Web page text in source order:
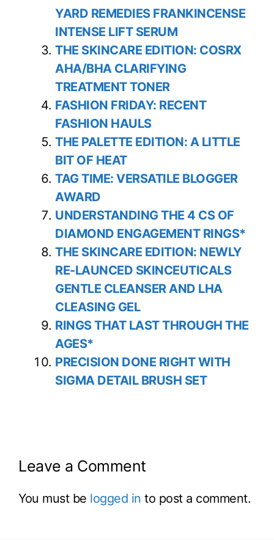
YARD REMEDIES FRANKINCENSE
INTENSE LIFT SERUM
THE SKINCARE EDITION: COSRX
AHA/BHA CLARIFYING
TREATMENT TONER
FASHION FRIDAY: RECENT
FASHION HAULS
THE PALETTE EDITION: A LITTLE
BIT OF HEAT
TAG TIME: VERSATILE BLOGGER
AWARD
UNDERSTANDING THE 4 CS OF
DIAMOND ENGAGEMENT RINGS*
THE SKINCARE EDITION: NEWLY
RE-LAUNCED SKINCEUTICALS
GENTLE CLEANSER AND LHA
CLEASING GEL
RINGS THAT LAST THROUGH THE
AGES*
PRECISION DONE RIGHT WITH
SIGMA DETAIL BRUSH SET
Leave a Comment
You must be logged in to post a comment.